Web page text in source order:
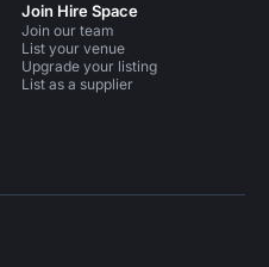
Join Hire Space
Join our team
List your venue
Upgrade your listing
List as a supplier